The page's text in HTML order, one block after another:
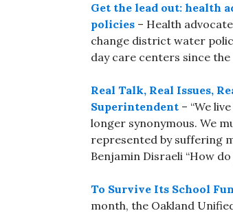
Get the lead out: health
policies – Health
change district water
day care centers since the
Real Talk, Real Issues,
Superintendent – “We
longer synonymous. We
represented by suffering
Benjamin Disraeli “How
To Survive Its School
month, the Oakland